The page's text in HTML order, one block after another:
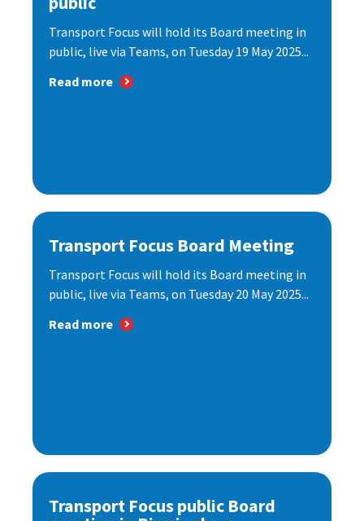
Transport Focus will hold its Board meeting in
public, live via Teams, on Tuesday 19 May 2025...
Read more
Transport Focus Board Meeting
Transport Focus will hold its Board meeting in
public, live via Teams, on Tuesday 20 May 2025...
Read more
Transport Focus public Board